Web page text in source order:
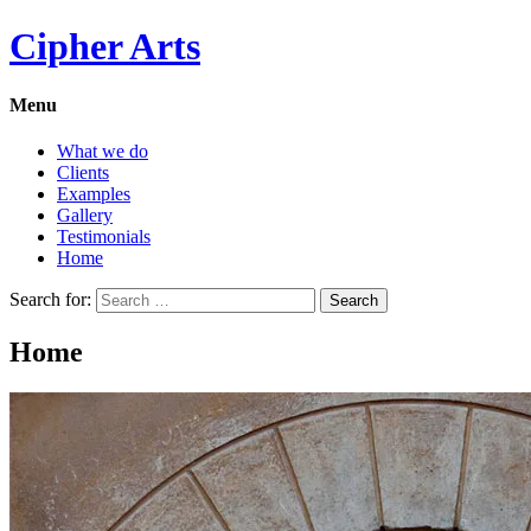
Cipher Arts
Menu
What we do
Clients
Examples
Gallery
Testimonials
Home
Search for:
Home